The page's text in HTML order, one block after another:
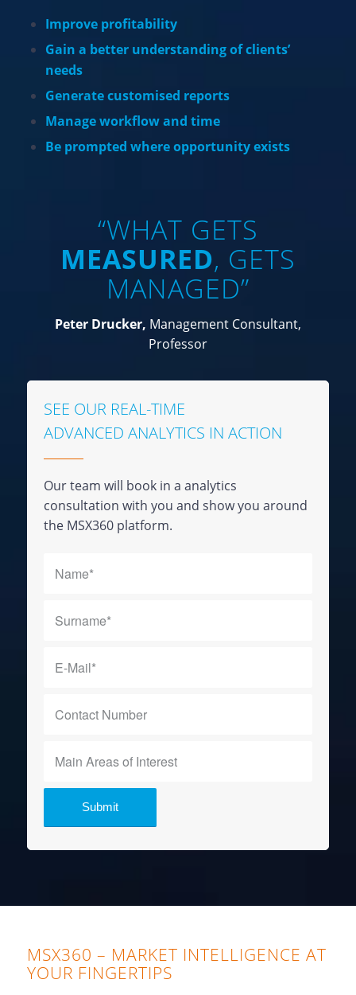
Improve profitability
Gain a better understanding of clients’
needs
Generate customised reports
Manage workflow and time
Be prompted where opportunity exists
“WHAT GETS
MEASURED, GETS
MANAGED”
Peter Drucker, Management Consultant,
Professor
SEE OUR REAL-TIME
ADVANCED ANALYTICS IN ACTION
Our team will book in a analytics
consultation with you and show you around
the MSX360 platform.
MSX360 – MARKET INTELLIGENCE AT
YOUR FINGERTIPS